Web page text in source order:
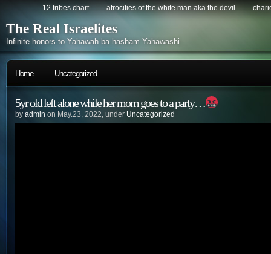
12 tribes chart atrocities of the white man aka the devil
The Real Israelites
Infinite honors to Yahawah ba hasham Yahawashi.
Home Uncategorized
5yr old left alone while her mom goes to a party…
by admin on May.23, 2022, under Uncategorized